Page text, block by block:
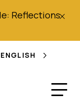
Reflections
ENGLISH